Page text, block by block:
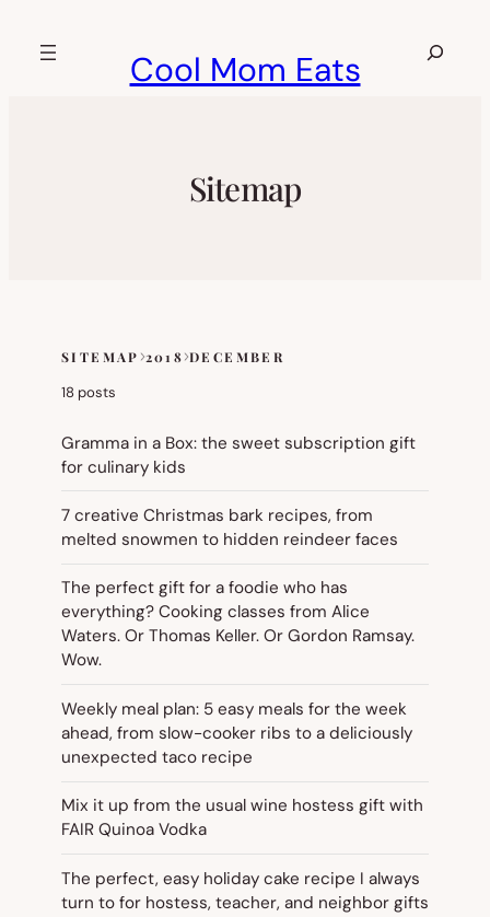
Cool Mom Eats
Search
Sitemap
Skip
to
content
SITEMAP 2018 DECEMBER
18 posts
Gramma in a Box: the sweet subscription gift
for culinary kids
7 creative Christmas bark recipes, from
melted snowmen to hidden reindeer faces
The perfect gift for a foodie who has
everything? Cooking classes from Alice
Waters. Or Thomas Keller. Or Gordon Ramsay.
Wow.
Weekly meal plan: 5 easy meals for the week
ahead, from slow-cooker ribs to a deliciously
unexpected taco recipe
Mix it up from the usual wine hostess gift with
FAIR Quinoa Vodka
The perfect, easy holiday cake recipe I always
turn to for hostess, teacher, and neighbor gifts